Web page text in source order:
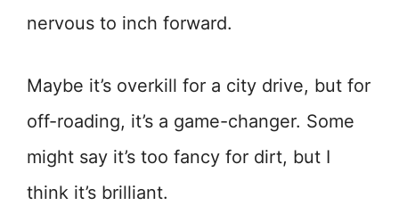
nervous to inch forward.
Maybe it’s overkill for a city drive, but for
off-roading, it’s a game-changer. Some
might say it’s too fancy for dirt, but I
think it’s brilliant.